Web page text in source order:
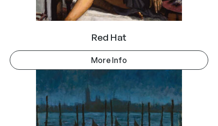
Red Hat
More Info